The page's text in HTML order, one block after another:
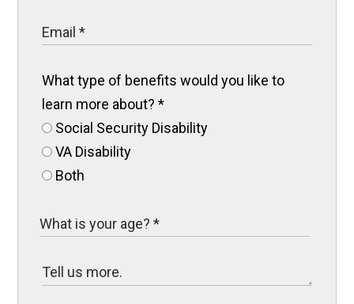
What type of benefits would you like to
learn more about?*
Social Security Disability
VA Disability
Both